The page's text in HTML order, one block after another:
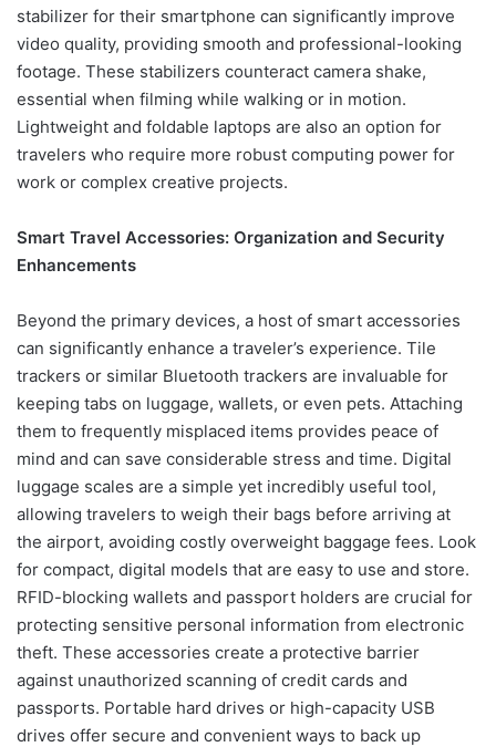
stabilizer for their smartphone can significantly improve
video quality, providing smooth and professional-looking
footage. These stabilizers counteract camera shake,
essential when filming while walking or in motion.
Lightweight and foldable laptops are also an option for
travelers who require more robust computing power for
work or complex creative projects.
Smart Travel Accessories: Organization and Security
Enhancements
Beyond the primary devices, a host of smart accessories
can significantly enhance a traveler’s experience. Tile
trackers or similar Bluetooth trackers are invaluable for
keeping tabs on luggage, wallets, or even pets. Attaching
them to frequently misplaced items provides peace of
mind and can save considerable stress and time. Digital
luggage scales are a simple yet incredibly useful tool,
allowing travelers to weigh their bags before arriving at
the airport, avoiding costly overweight baggage fees. Look
for compact, digital models that are easy to use and store.
RFID-blocking wallets and passport holders are crucial for
protecting sensitive personal information from electronic
theft. These accessories create a protective barrier
against unauthorized scanning of credit cards and
passports. Portable hard drives or high-capacity USB
drives offer secure and convenient ways to back up